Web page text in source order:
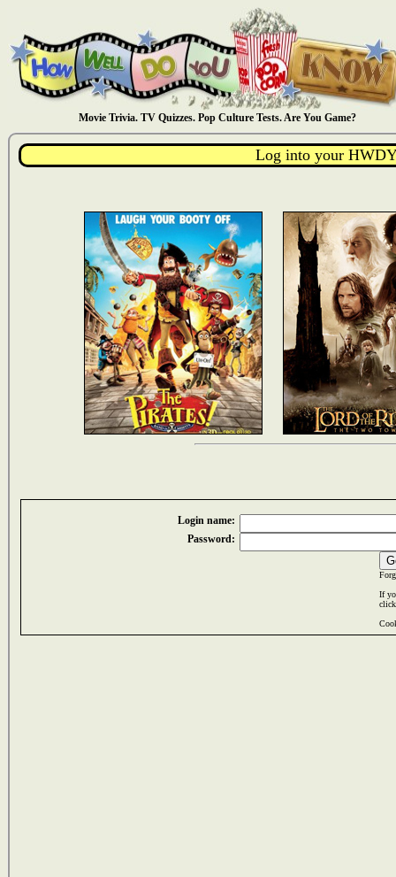
Movie Trivia. TV Quizzes. Pop Culture Tests. Are You Game?
Log into your
Login name:
Password:
If